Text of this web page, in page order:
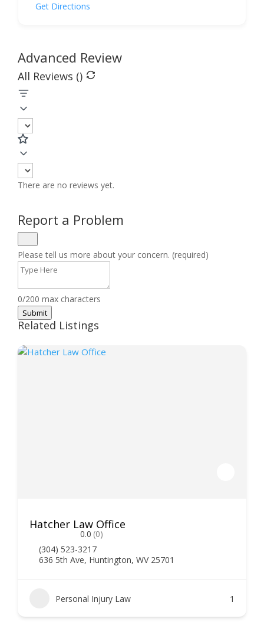
Get Directions
Advanced Review
All Reviews ()
There are no reviews yet.
Report a Problem
Please tell us more about your concern. (required)
0/200 max characters
Submit
Related Listings
Hatcher Law Office
0.0 (0)
(304) 523-3217
636 5th Ave, Huntington, WV 25701
Personal Injury Law 1